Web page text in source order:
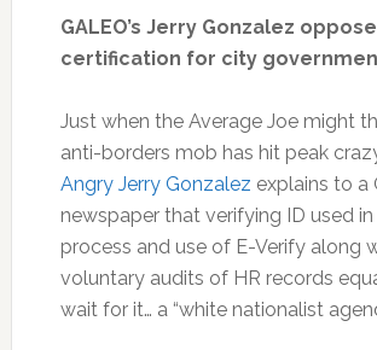
GALEO’s Jerry Gonzalez
certification for city
Just when the Average Joe might
anti-borders mob has hit peak
Angry Jerry Gonzalez explains to a
newspaper that verifying ID used in
process and use of E-Verify along
voluntary audits of HR records
wait for it… a “white nationalist